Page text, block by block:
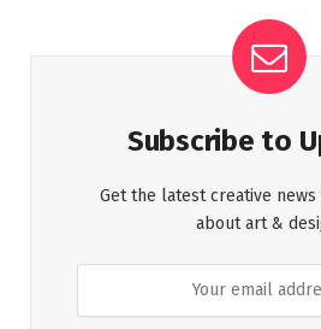
Subscribe to
Get the latest creative news
about art &